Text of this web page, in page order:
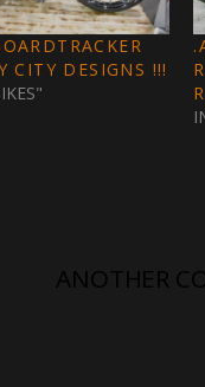
CITY DESIGNS !!!
ANOTHER